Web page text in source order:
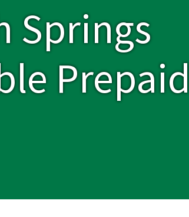
Springs
Prepaid